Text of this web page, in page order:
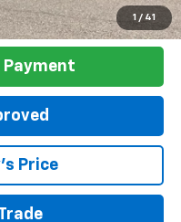
1 / 41
Payment
Price